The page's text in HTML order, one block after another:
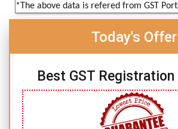
*The above data is refered from GST
Today's Offer
Best GST Registration